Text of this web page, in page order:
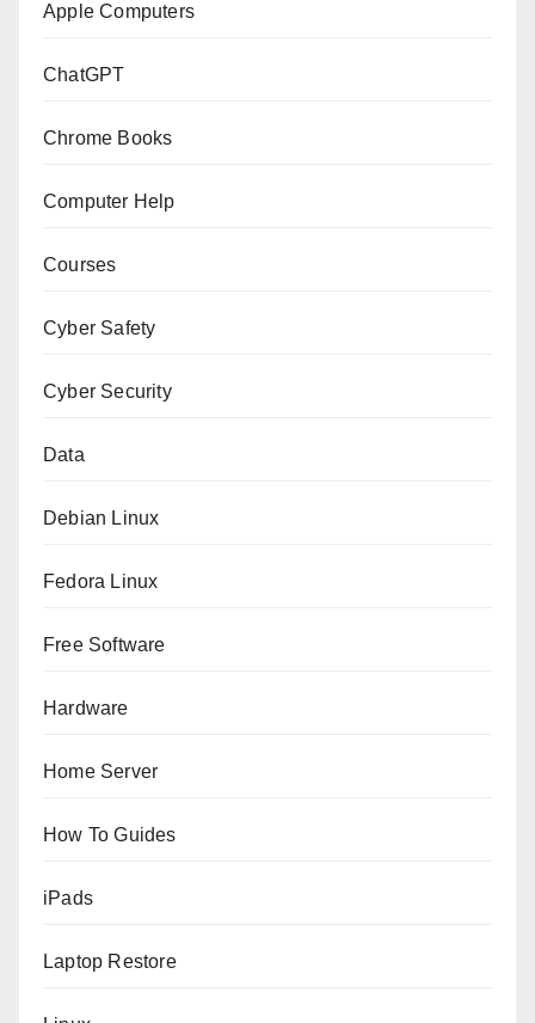
Apple Computers
ChatGPT
Chrome Books
Computer Help
Courses
Cyber Safety
Cyber Security
Data
Debian Linux
Fedora Linux
Free Software
Hardware
Home Server
How To Guides
iPads
Laptop Restore